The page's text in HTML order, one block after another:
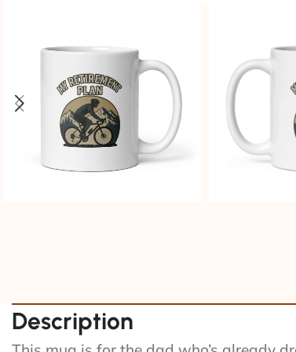
Description